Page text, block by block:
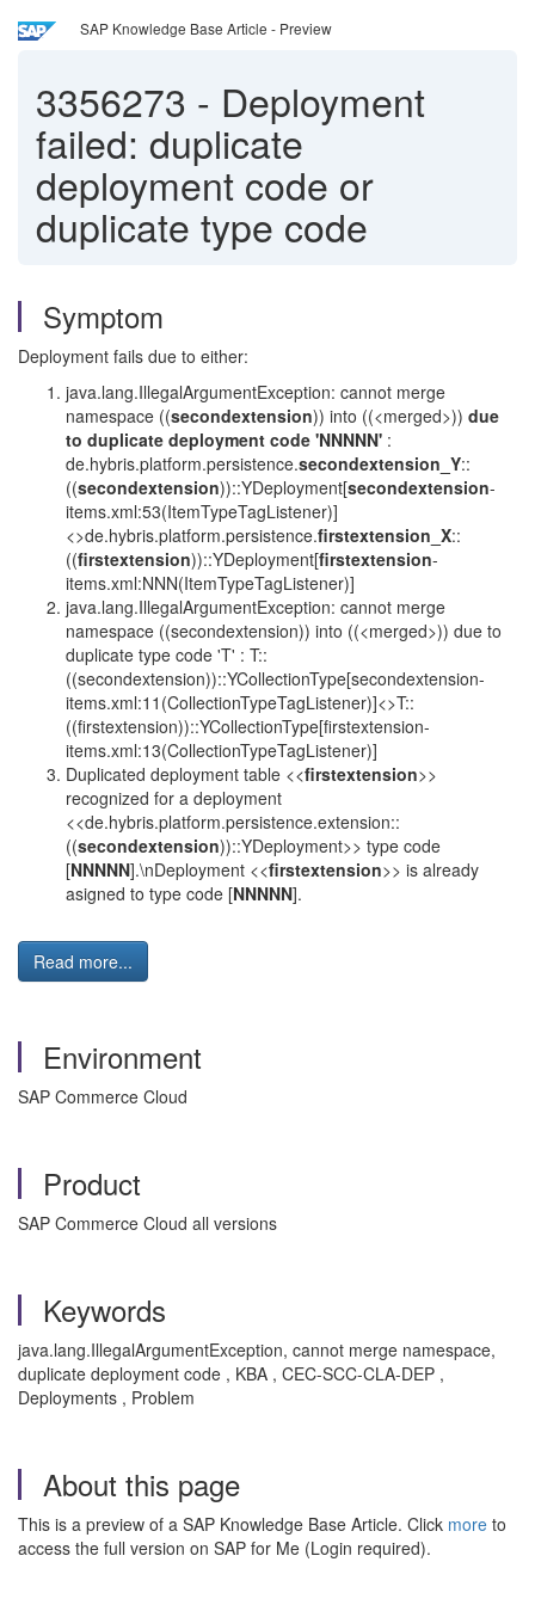
SAP Knowledge Base Article - Preview
3356273 - Deployment
failed: duplicate
deployment code or
duplicate type code
Symptom
Deployment fails due to either:
java.lang.IllegalArgumentException: cannot merge
namespace ((secondextension)) into ((<merged>)) due
to duplicate deployment code 'NNNNN' :
de.hybris.platform.persistence.secondextension_Y::
((secondextension))::YDeployment[secondextension-
items.xml:53(ItemTypeTagListener)]
<>de.hybris.platform.persistence.firstextension_X::
((firstextension))::YDeployment[firstextension-
items.xml:NNN(ItemTypeTagListener)]
java.lang.IllegalArgumentException: cannot merge
namespace ((secondextension)) into ((<merged>)) due to
duplicate type code 'T' : T::
((secondextension))::YCollectionType[secondextension-
items.xml:11(CollectionTypeTagListener)]<>T::
((firstextension))::YCollectionType[firstextension-
items.xml:13(CollectionTypeTagListener)]
Duplicated deployment table <<firstextension>>
recognized for a deployment
<<de.hybris.platform.persistence.extension::
((secondextension))::YDeployment>> type code
[NNNNN].\nDeployment <<firstextension>> is already
asigned to type code [NNNNN].
Read more...
Environment
SAP Commerce Cloud
Product
SAP Commerce Cloud all versions
Keywords
java.lang.IllegalArgumentException, cannot merge namespace,
duplicate deployment code , KBA , CEC-SCC-CLA-DEP ,
Deployments , Problem
About this page
This is a preview of a SAP Knowledge Base Article. Click more to
access the full version on SAP for Me (Login required).